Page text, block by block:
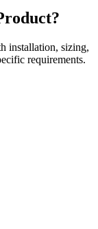
installation, sizing,
requirements.